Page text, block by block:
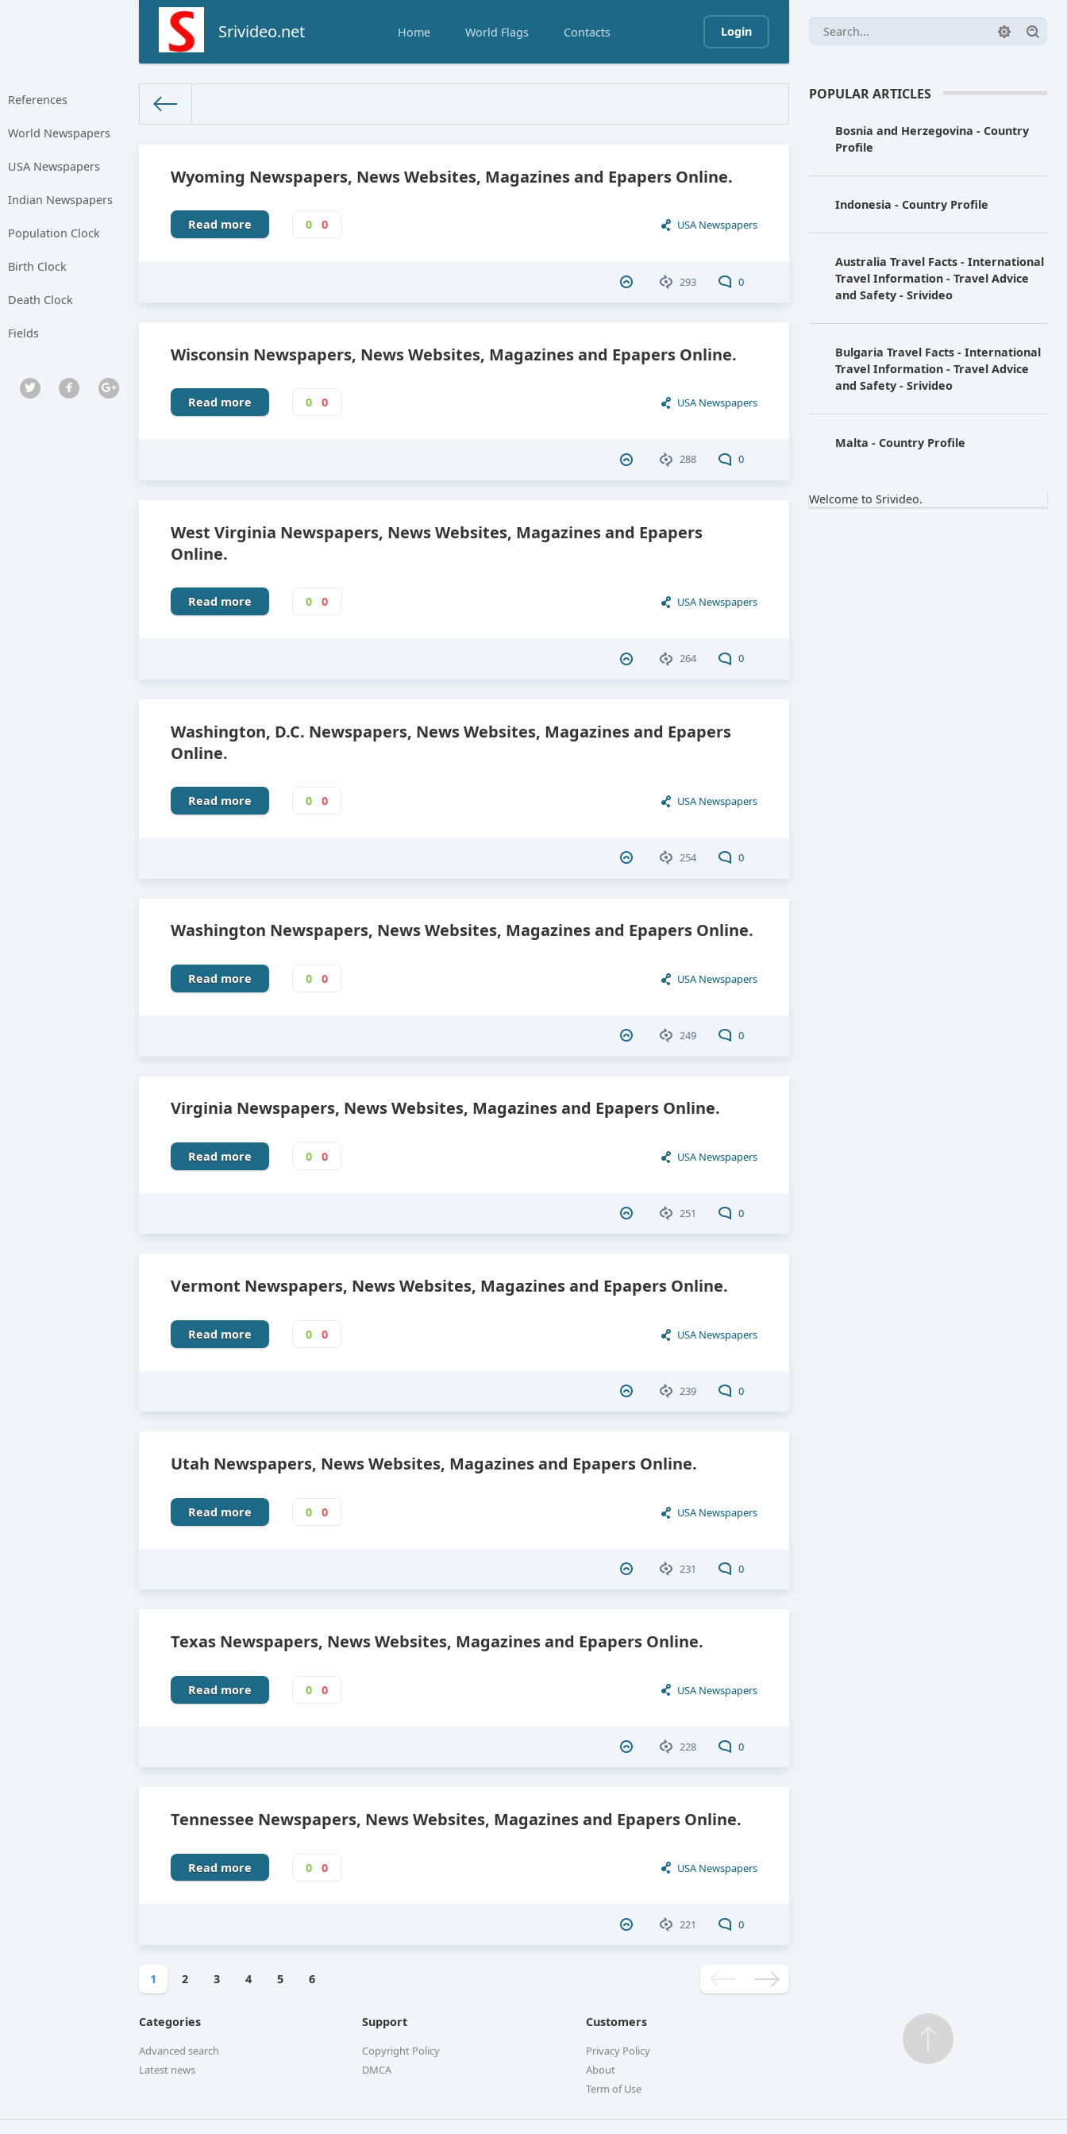
Srivideo.net Home World Flags Contacts Login
References
World Newspapers
USA Newspapers
Indian Newspapers
Population Clock
Birth Clock
Death Clock
Fields
Wyoming Newspapers, News Websites, Magazines and Epapers Online.
USA Newspapers
Read more 0 0
293 0
Wisconsin Newspapers, News Websites, Magazines and Epapers Online.
USA Newspapers
Read more 0 0
288 0
West Virginia Newspapers, News Websites, Magazines and Epapers
Online.
USA Newspapers
Read more 0 0
264 0
Washington, D.C. Newspapers, News Websites, Magazines and Epapers
Online.
USA Newspapers
Read more 0 0
254 0
Washington Newspapers, News Websites, Magazines and Epapers Online.
USA Newspapers
Read more 0 0
249 0
Virginia Newspapers, News Websites, Magazines and Epapers Online.
USA Newspapers
Read more 0 0
251 0
Vermont Newspapers, News Websites, Magazines and Epapers Online.
USA Newspapers
Read more 0 0
239 0
Utah Newspapers, News Websites, Magazines and Epapers Online.
USA Newspapers
Read more 0 0
231 0
Texas Newspapers, News Websites, Magazines and Epapers Online.
USA Newspapers
Read more 0 0
228 0
Tennessee Newspapers, News Websites, Magazines and Epapers Online.
USA Newspapers
Read more 0 0
221 0
1 2 3 4 5 6
POPULAR ARTICLES
Bosnia and Herzegovina - Country
Profile
Indonesia - Country Profile
Australia Travel Facts - International
Travel Information - Travel Advice
and Safety - Srivideo
Bulgaria Travel Facts - International
Travel Information - Travel Advice
and Safety - Srivideo
Malta - Country Profile
Welcome to Srivideo.
Categories
Advanced search
Latest news
Support
Copyright Policy
DMCA
Customers
Privacy Policy
About
Term of Use